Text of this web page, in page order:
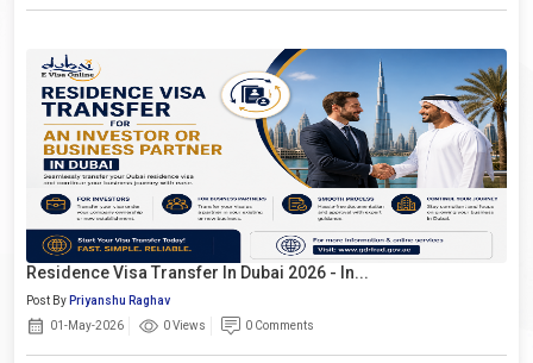
Residence Visa Transfer In Dubai 2026 - In...
Post By Priyanshu Raghav
01-May-2026
0 Views 0 Comments